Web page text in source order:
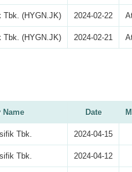
Tbk. (HYGN.JK) 2024-02-22
Tbk. (HYGN.JK) 2024-02-21
Name Date
Tbk. 2024-04-15
Tbk. 2024-04-12